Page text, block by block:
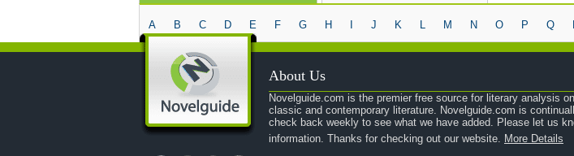
A B C D E F G H J K L M N O P Q
About Us
Novelguide.com is the premier free source for literary analysis
classic and contemporary literature. Novelguide.com is
check back weekly to see what we have added. Please let us
information. Thanks for checking out our website. More Details